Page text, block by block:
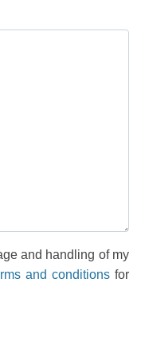
and handling of my
and conditionsfor